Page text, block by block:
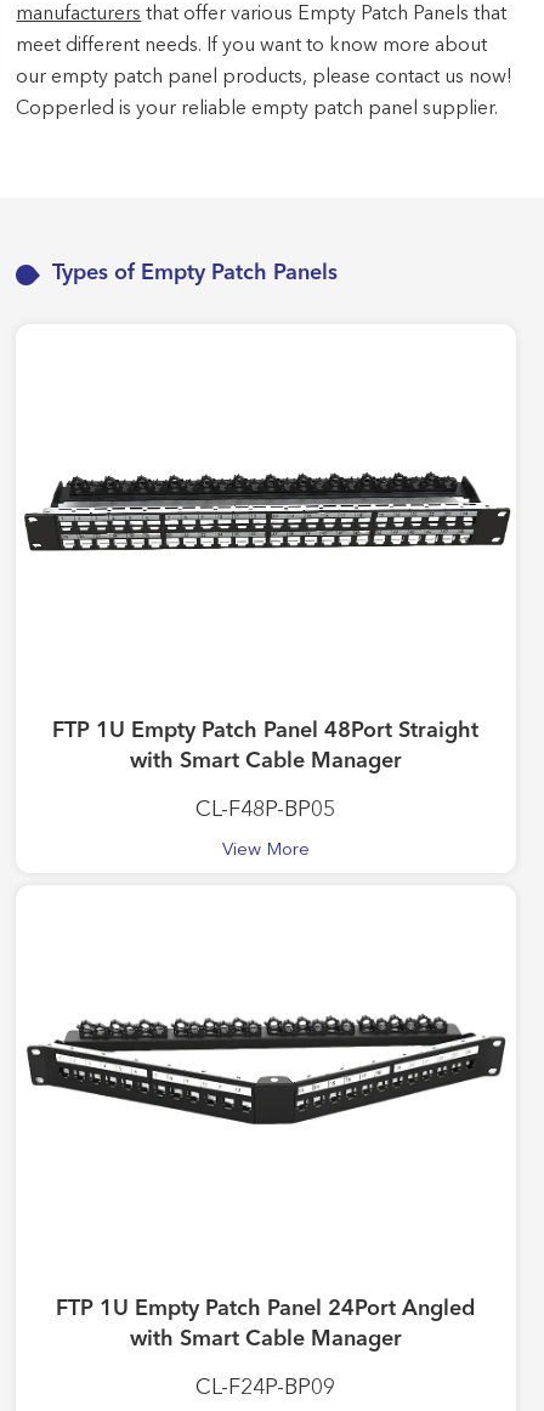
manufacturers that offer various Empty Patch Panels that
meet different needs. If you want to know more about
our empty patch panel products, please contact us now!
Copperled is your reliable empty patch panel supplier.
Types of Empty Patch Panels
FTP 1U Empty Patch Panel 48Port Straight
with Smart Cable Manager
CL-F48P-BP05
View More
FTP 1U Empty Patch Panel 24Port Angled
with Smart Cable Manager
CL-F24P-BP09